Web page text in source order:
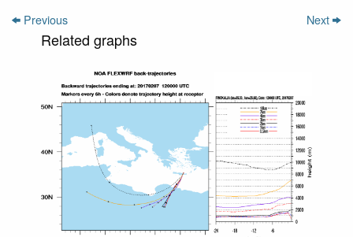
Previous Next
Related graphs